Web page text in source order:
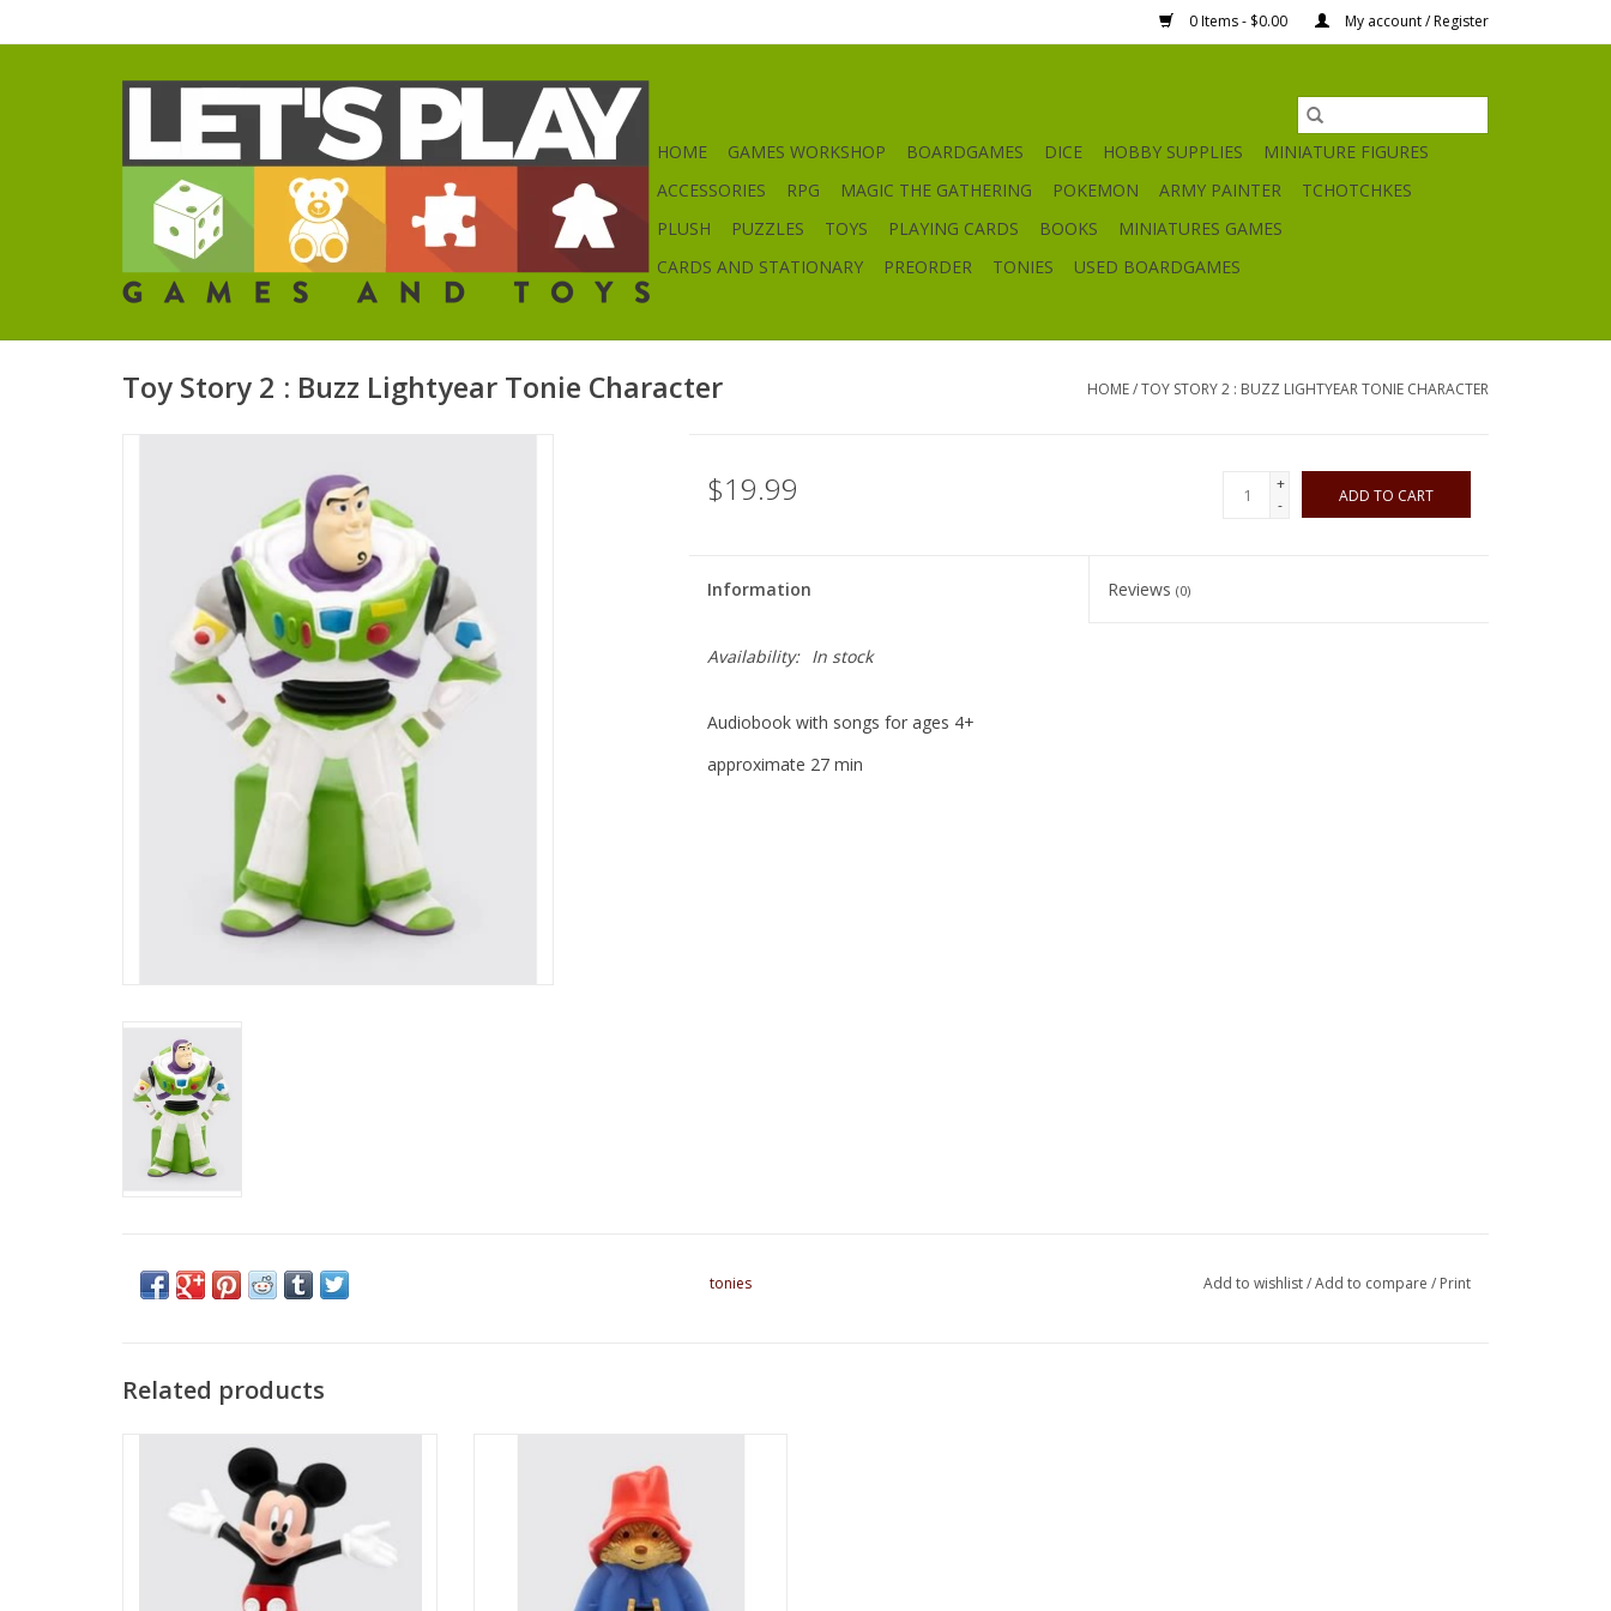
0 Items - $0.00 My account / Register
HOME GAMES WORKSHOP BOARDGAMES DICE HOBBY SUPPLIES
MINIATURE FIGURES
ACCESSORIES
RPG MAGIC THE GATHERING POKEMON ARMY PAINTER
TCHOTCHKES
PLUSH
PUZZLES TOYS PLAYING CARDS BOOKS
MINIATURES GAMES
CARDS AND STATIONARY
PREORDER TONIES USED BOARDGAMES
Toy Story 2 : Buzz Lightyear Tonie Character HOME/TOY STORY 2 : BUZZ LIGHTYEAR TONIE CHARACTER
$19.99
+
-
ADD TO CART
Information Reviews(0)
Availability: In stock
Audiobook with songs for ages 4+
approximate 27 min
tonies Add to wishlist/Add to compare / Print
Related products
Mickey Mouse Tonie Character
ADD TO CART
ADD TO CART